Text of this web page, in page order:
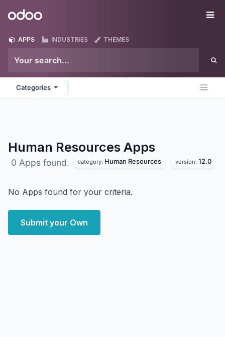
Odoo
APPS INDUSTRIES THEMES
Categories
Human Resources Apps
0 Apps found. category: Human Resources version: 12.0
No Apps found for your criteria.
Submit your Own